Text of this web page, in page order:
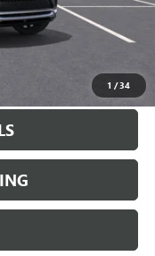
1 /34
-$1,500
-$500